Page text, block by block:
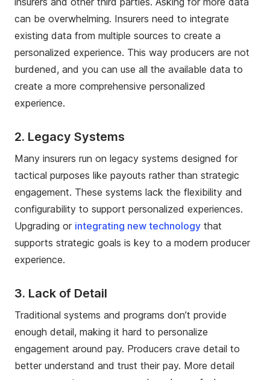
can be overwhelming. Insurers need to integrate
existing data from multiple sources to create a
personalized experience. This way producers are not
burdened, and you can use all the available data to
create a more comprehensive personalized
experience.
2. Legacy Systems
Many insurers run on legacy systems designed for
tactical purposes like payouts rather than strategic
engagement. These systems lack the flexibility and
configurability to support personalized experiences.
Upgrading or integrating new technology that
supports strategic goals is key to a modern producer
experience.
3. Lack of Detail
Traditional systems and programs don’t provide
enough detail, making it hard to personalize
engagement around pay. Producers crave detail to
better understand and trust their pay. More detail